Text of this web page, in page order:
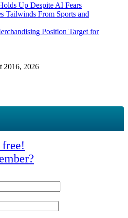
Up Despite AI Fears
Tailwinds From Sports and
Position Target for
2016, 2026